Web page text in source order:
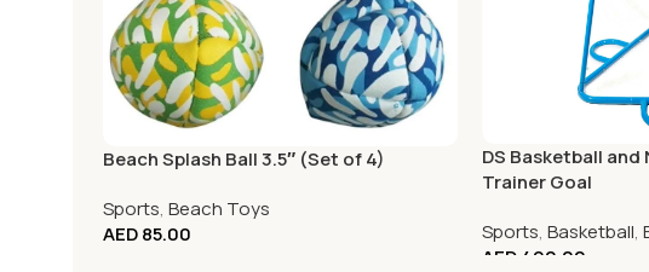
Beach Splash Ball 3.5″ (Set of 4)
Sports, Beach Toys
AED85.00
DS Basketball
Trainer Goal
Sports,Basketball,
AED 490.00